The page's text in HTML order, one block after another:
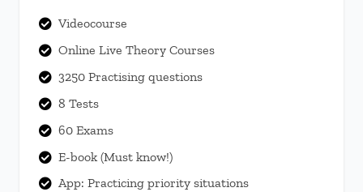
 Videocourse
 Online Live Theory Courses
 3250 Practising questions
 8 Tests
 60 Exams
 E-book (Must know!)
 App: Practicing priority situations